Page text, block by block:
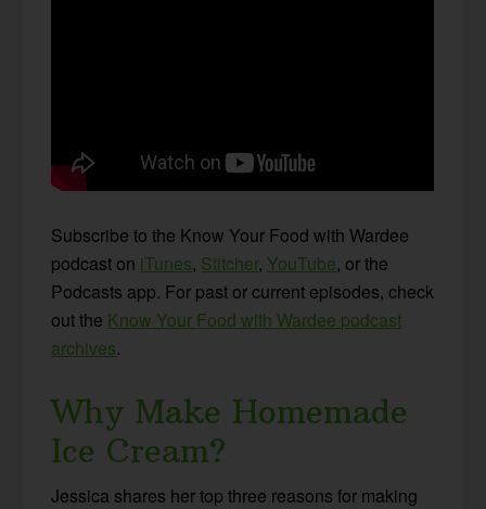
Subscribe to the Know Your Food with Wardee
podcast on iTunes, Stitcher, YouTube, or the
Podcasts app. For past or current episodes, check
out the Know Your Food with Wardee podcast
archives.
Why Make Homemade
Ice Cream?
Jessica shares her top three reasons for making